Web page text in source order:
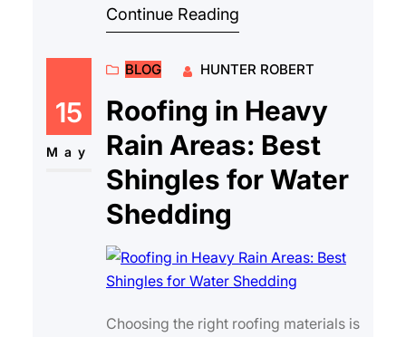
increasin…
Continue Reading
15
May
BLOG HUNTER ROBERT
Roofing in Heavy
Rain Areas: Best
Shingles for Water
Shedding
Choosing the right roofing materials is